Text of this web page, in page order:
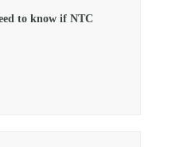
to know if NTC